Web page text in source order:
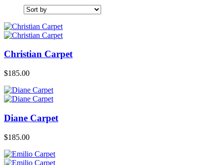
Christian Carpet
$185.00
Diane Carpet
$185.00